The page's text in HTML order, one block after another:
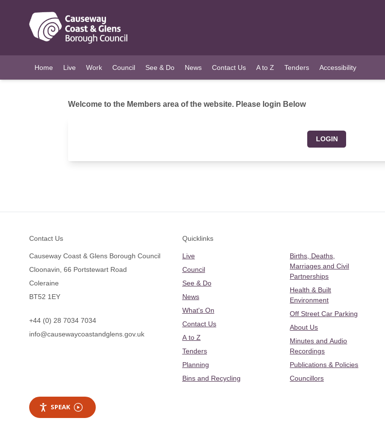
Home Live Work Council See & Do News Contact Us A to Z Tenders Accessibility
Welcome to the Members area of the website. Please login Below
LOGIN
Contact Us
Causeway Coast & Glens Borough Council
Cloonavin, 66 Portstewart Road
Coleraine
BT52 1EY
+44 (0) 28 7034 7034
info@causewaycoastandglens.gov.uk
Quicklinks
Live
Council
See & Do
News
What's On
Contact Us
A to Z
Tenders
Planning
Bins and Recycling
Births, Deaths,
Marriages and Civil
Partnerships
Health & Built
Environment
Off Street Car Parking
About Us
Minutes and Audio
Recordings
Publications & Policies
Councillors
SPEAK